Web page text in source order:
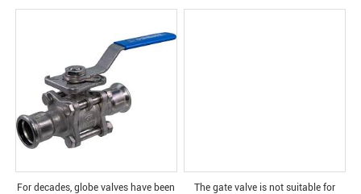
For decades, globe valves have been
The gate valve is not suitable for